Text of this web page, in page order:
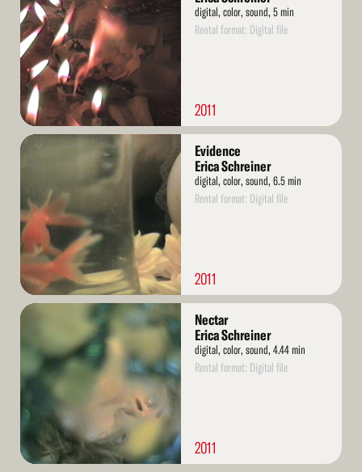
digital, color, sound, 5 min
Rental format: Digital file
2011
Read
Evidence
Erica Schreiner
digital, color, sound, 6.5 min
Rental format: Digital file
2011
Read
Nectar
Erica Schreiner
digital, color, sound, 4.44 min
Rental format: Digital file
2011